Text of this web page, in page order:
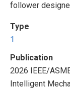
follower
Type
1
Publication
2026 IEEE/
Intelligent